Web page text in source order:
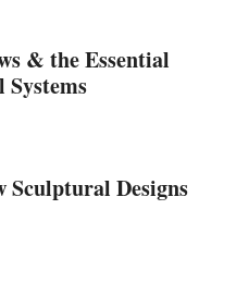
& the Essential
Sculptural Designs